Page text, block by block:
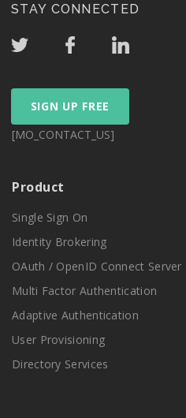
STAY CONNECTED
SIGN UP FREE
[MO_CONTACT_US]
Product
Single Sign On
Identity Brokering
OAuth / OpenID Connect Server
Multi Factor Authentication
Adaptive Authentication
User Provisioning
Directory Services